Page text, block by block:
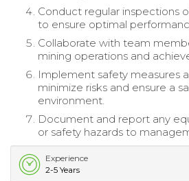
Conduct regular inspections
to ensure optimal
Collaborate with team
mining operations and
Implement safety measures
minimize risks and ensure a
environment.
Document and report any
or safety hazards to
Experience
2-5 Years